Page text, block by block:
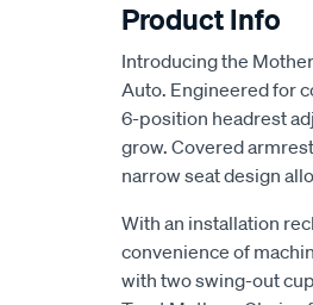
Product Info
Introducing the
Auto. Engineered for
6-position headrest
grow. Covered
narrow seat design
With an installation
convenience of
with two swing-out